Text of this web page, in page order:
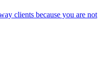
clients because you are not